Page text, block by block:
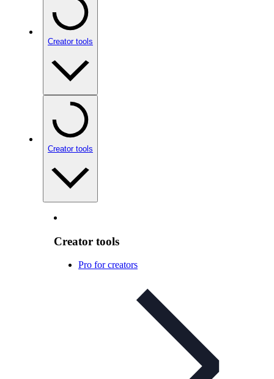
Creator tools
Creator tools
Creator tools
Pro for creators